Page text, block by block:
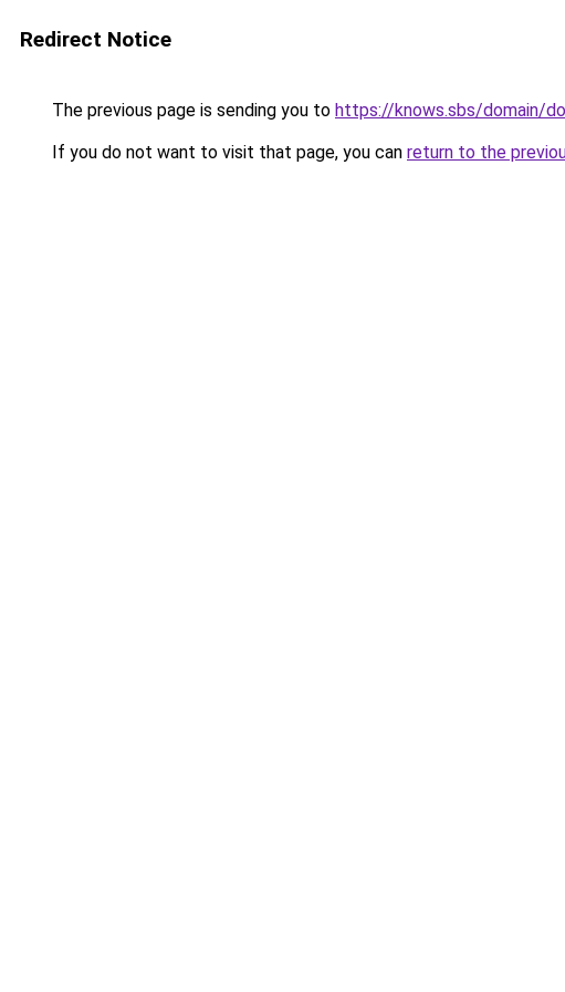
Redirect Notice
The previous page is sending you to https://knows.sbs/domain/
If you do not want to visit that page, you can return to the